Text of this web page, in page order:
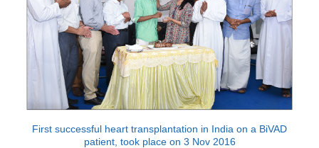
First successful heart transplantation in India on a BiVAD
patient, took place on 3 Nov 2016